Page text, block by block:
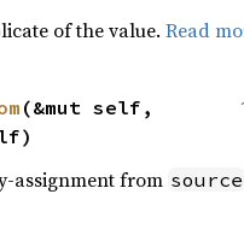
of the value.Read
(&mut self,
assignment from source